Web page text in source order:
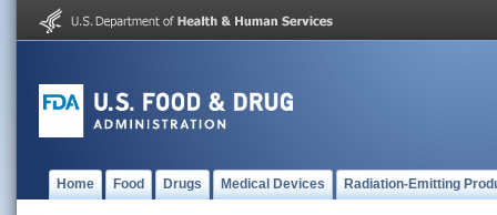
Home Food Drugs Medical Devices Radiation-Emitting